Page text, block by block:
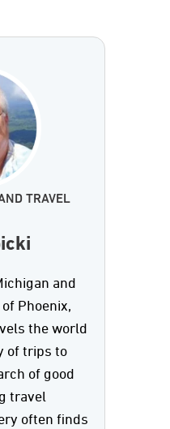
TRAVEL
and
Phoenix,
the world
of trips to
of good
travel
often finds